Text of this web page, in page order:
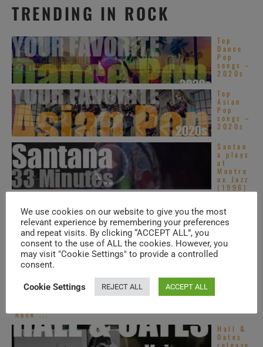
TRENDING IN ROCK
Top
Dance
Pop
songs –
2020s
Top
Asian
Pop
songs –
2020s
Santan
a plays
at
Montre
ux Jazz
(1996)
webcas
t
today,
Vincent
at ‘Live on ...
‘Rock ...
Hall &
Oates
release
We use cookies on our website to give you the most
relevant experience by remembering your preferences
and repeat visits. By clicking “ACCEPT ALL”, you
consent to the use of ALL the cookies. However, you
may visit "Cookie Settings" to provide a controlled
consent.
Cookie Settings REJECT ALL ACCEPT ALL